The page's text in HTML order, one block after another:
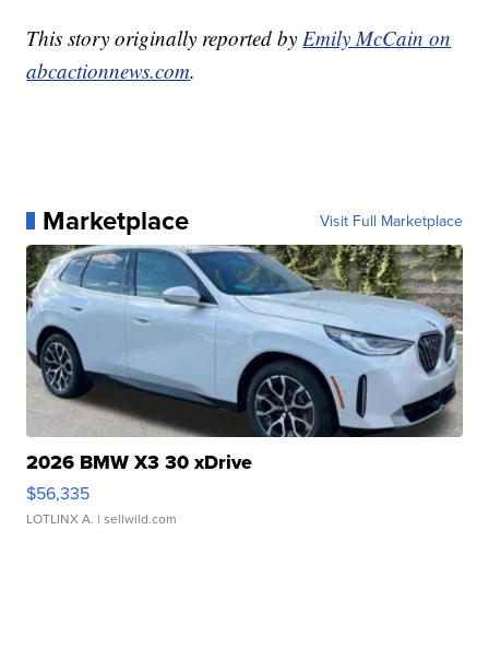
This story originally reported byEmily McCain on
abcactionnews.com.
Marketplace Visit Full Marketplace
2026 BMW X3 30 xDrive
$56,335
LOTLINX A. | sellwild.com